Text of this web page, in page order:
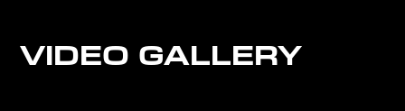
VIDEO GALLERY